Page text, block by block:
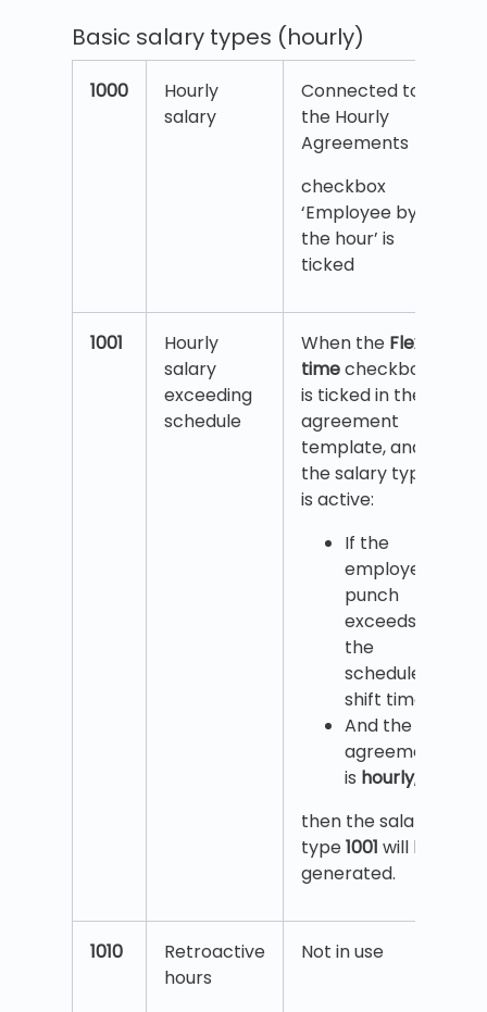
Basic salary types (hourly)
1000
Hourly
salary
Connected to
the Hourly
Agreements
checkbox
‘Employee by
the hour’ is
ticked
1001
Hourly
salary
exceeding
schedule
When the Flex
timecheckbox
is ticked in the
agreement
template, and
the salary type
is active:
If the
employee’s
punch
exceeds
the
scheduled
shift time,
And the
agreement
is hourly,
then the salary
type1001 will be
generated.
1010
Retroactive
hours
Not in use